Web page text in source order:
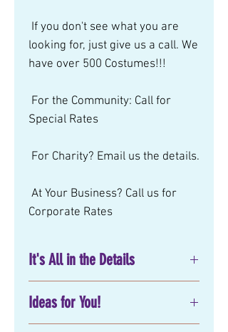
looking for, just give us a call. We
have over 500 Costumes!!!
Special Rates
Corporate Rates
It's All in the Details
for your nextbirthday party
entertainment, corporate or
Ideas for You!